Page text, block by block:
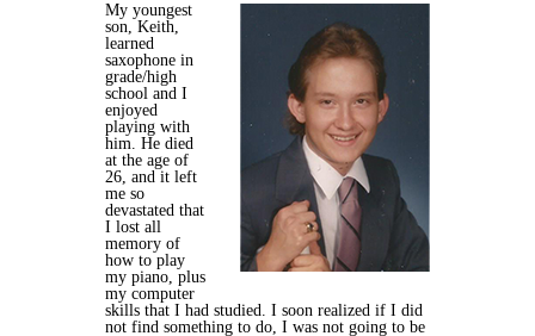
My youngest
son, Keith,
learned
saxophone in
grade/high
school and I
enjoyed
playing with
him. He died
at the age of
26, and it left
me so
devastated that
I lost all
memory of
how to play
my piano, plus
my computer
skills that I had studied. I soon realized if I did
not find something to do, I was not going to be